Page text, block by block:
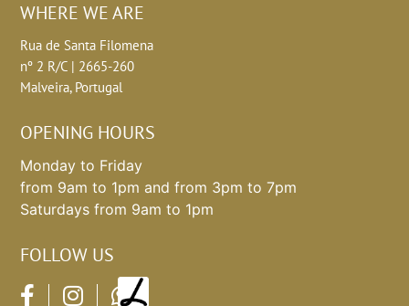
WHERE WE ARE
Rua de Santa Filomena
nº 2 R/C | 2665-260
Malveira, Portugal
OPENING HOURS
Monday to Friday
from 9am to 1pm and from 3pm to 7pm
Saturdays from 9am to 1pm
FOLLOW US